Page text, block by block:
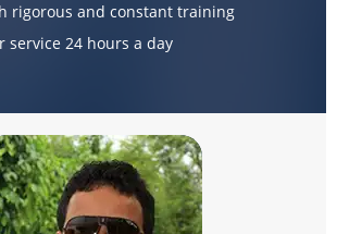
rigorous and constant training
service 24 hours a day